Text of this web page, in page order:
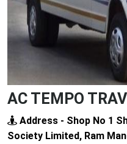
AC TEMPO
Address - Shop No 1
Society Limited, Ram